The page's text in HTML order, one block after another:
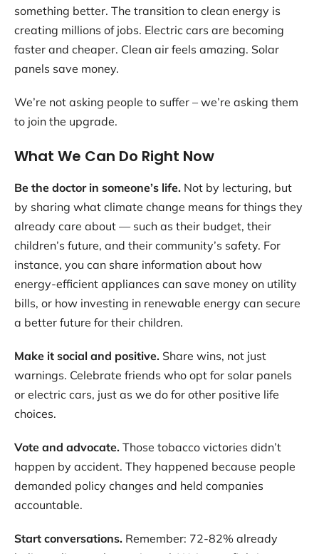
something better. The transition to clean energy is
creating millions of jobs. Electric cars are becoming
faster and cheaper. Clean air feels amazing. Solar
panels save money.
We’re not asking people to suffer – we’re asking them
to join the upgrade.
What We Can Do Right Now
Be the doctor in someone’s life. Not by lecturing, but
by sharing what climate change means for things they
already care about — such as their budget, their
children’s future, and their community’s safety. For
instance, you can share information about how
energy-efficient appliances can save money on utility
bills, or how investing in renewable energy can secure
a better future for their children.
Make it social and positive. Share wins, not just
warnings. Celebrate friends who opt for solar panels
or electric cars, just as we do for other positive life
choices.
Vote and advocate. Those tobacco victories didn’t
happen by accident. They happened because people
demanded policy changes and held companies
accountable.
Start conversations. Remember: 72-82% already